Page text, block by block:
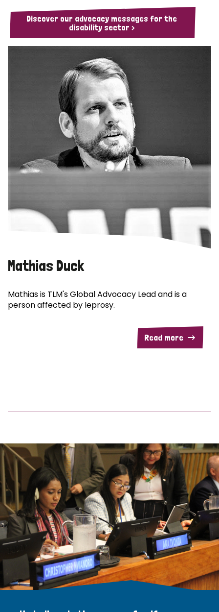
Discover our advocacy messages for the
disability sector >
Mathias Duck
Mathias is TLM's Global Advocacy Lead and is a
person affected by leprosy.
Read more